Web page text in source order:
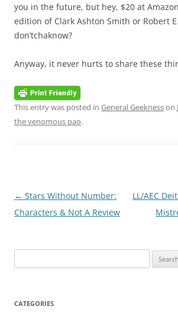
you in the future, but hey, $20 at
edition of Clark Ashton Smith or Robert
don’tchaknow?
Anyway, it never hurts to share these
This entry was posted in General Geeknesson
the venomous pao.
Post
navigation
← Stars Without Number:
Characters & Not A Review
LL/AEC
for:
CATEGORIES